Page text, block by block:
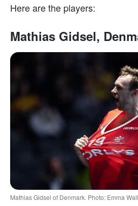
Here are the players:
Mathias Gidsel,
Mathias Gidsel of Denmark. Photo: Emma